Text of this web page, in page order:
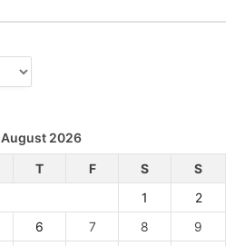
August 2026
T F S
S
1
2
6 7 8
9